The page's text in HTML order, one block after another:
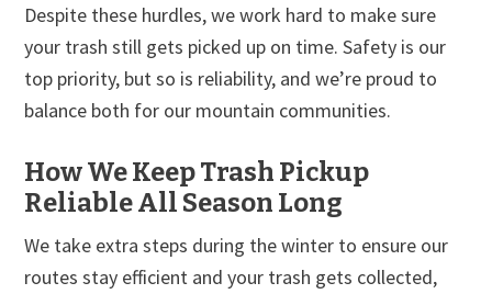
Despite these hurdles, we work hard to make sure
your trash still gets picked up on time. Safety is our
top priority, but so is reliability, and we’re proud to
balance both for our mountain communities.
How We Keep Trash Pickup
Reliable All Season Long
We take extra steps during the winter to ensure our
routes stay efficient and your trash gets collected,